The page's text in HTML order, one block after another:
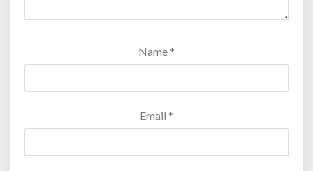
Name *
Email *